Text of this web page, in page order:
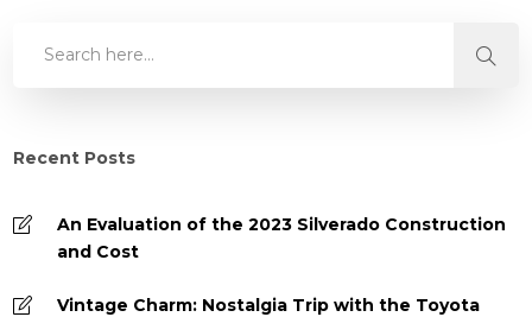
Recent Posts
An Evaluation of the 2023 Silverado Construction
and Cost
Vintage Charm: Nostalgia Trip with the Toyota